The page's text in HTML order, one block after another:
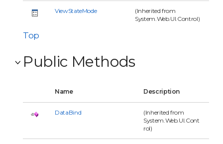
ViewStateMode
(Inherited from
System.Web.UI.Control)
Top
Public Methods
Name Description
DataBind
(Inherited from
System.Web.UI.Cont
rol)